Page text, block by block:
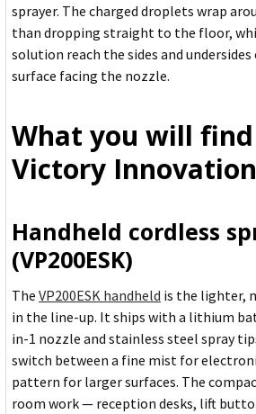
sprayer. The charged droplets wrap
than dropping straight to the floor,
solution reach the sides and
surface facing the nozzle.
What you will
Victory
Handheld cordless
(VP200ESK)
The VP200ESK handheld is the lighter,
in the line-up. It ships with a lithium
in-1 nozzle and stainless steel spray
switch between a fine mist for
pattern for larger surfaces. The
room work — reception desks, lift